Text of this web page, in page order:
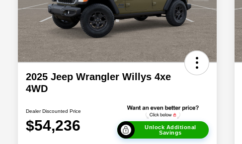
2025 Jeep Wrangler Willys 4xe
4WD
Dealer Discounted Price
$54,236
Unlock Additional
Savings